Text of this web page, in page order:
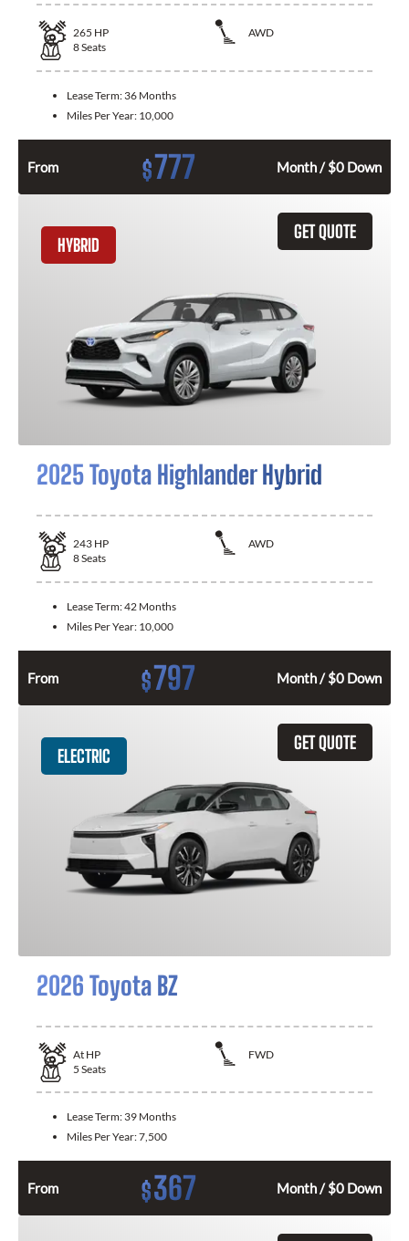
265 HP
AWD
8Seats
Lease Term: 36 Months
Miles Per Year: 10,000
From $777 Month / $0 Down
GET QUOTE
HYBRID
2025 Toyota Highlander Hybrid
243 HP
AWD
8Seats
Lease Term:42 Months
Miles Per Year: 10,000
From $797 Month / $0 Down
GET QUOTE
ELECTRIC
2026 Toyota BZ
At HP
FWD
5 Seats
Lease Term: 39 Months
Miles Per Year:7,500
From $367 Month / $0 Down